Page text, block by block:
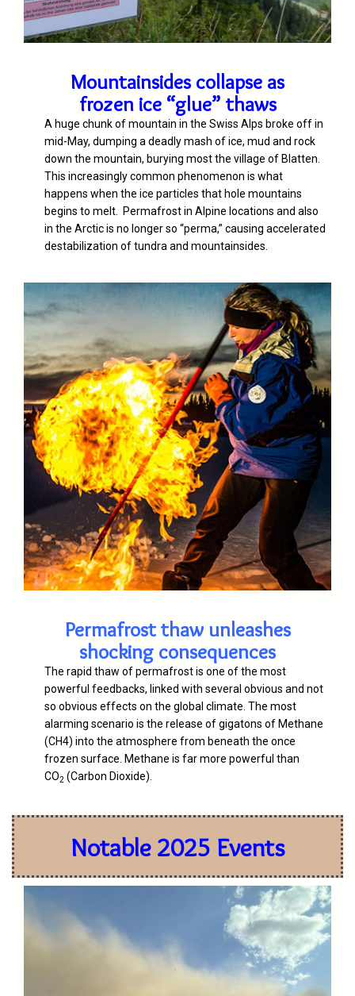
Mountainsides collapse as
frozen ice “glue” thaws
A huge chunk of mountain in the Swiss Alps broke off in
mid-May, dumping a deadly mash of ice, mud and rock
down the mountain, burying most the village of Blatten.
This increasingly common phenomenon is what
happens when the ice particles that hole mountains
begins to melt. Permafrost in Alpine locations and also
in the Arctic is no longer so “perma,” causing accelerated
destabilization of tundra and mountainsides.
Permafrost thaw unleashes
shocking consequences
The rapid thaw of permafrost is one of the most
powerful feedbacks, linked with several obvious and not
so obvious effects on the global climate. The most
alarming scenario is the release of gigatons of Methane
(CH4) into the atmosphere from beneath the once
frozen surface. Methane is far more powerful than
CO2 (Carbon Dioxide).
Notable 2025 Events